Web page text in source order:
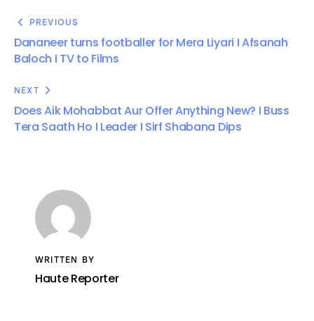
PREVIOUS
Dananeer turns footballer for Mera Liyari I Afsanah
Baloch I TV to Films
NEXT
Does Aik Mohabbat Aur Offer Anything New? I Buss
Tera Saath Ho I Leader I Sirf Shabana Dips
WRITTEN BY
Haute Reporter